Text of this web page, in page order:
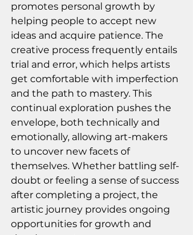
promotes personal growth by
helping people to accept new
ideas and acquire patience. The
creative process frequently entails
trial and error, which helps artists
get comfortable with imperfection
and the path to mastery. This
continual exploration pushes the
envelope, both technically and
emotionally, allowing art-makers
to uncover new facets of
themselves. Whether battling self-
doubt or feeling a sense of success
after completing a project, the
artistic journey provides ongoing
opportunities for growth and